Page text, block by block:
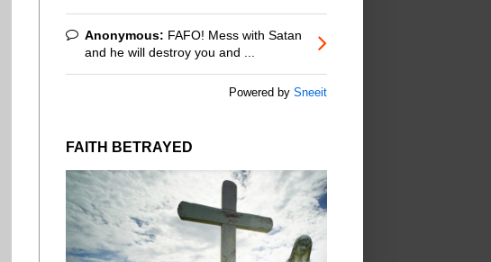
Anonymous: FAFO! Mess with Satan
and he will destroy you and ...
Powered by Sneeit
FAITH BETRAYED